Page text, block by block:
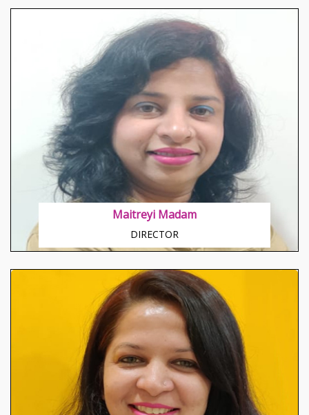
Maitreyi Madam
DIRECTOR
About Swati Madam
Happy, Chirpy, Jovial in nature Disciplined and Result
Oriented by mind Teaching through her means
sharpen the edges of brains.
About Hetvi Shah
Great explorer of the truth, the master-builder of
human happiness.